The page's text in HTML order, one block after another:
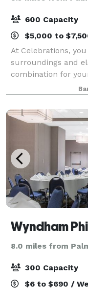
600 Capacity
$5,000 to
At Celebrations,
surroundings and
combination for
personal, your
exceptional
award win
8.0 miles from
300 Capacity
$6 to $690 /